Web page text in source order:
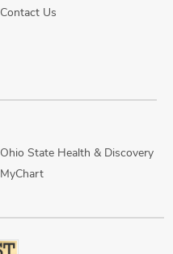
Contact Us
Ohio State Health & Discovery
MyChart